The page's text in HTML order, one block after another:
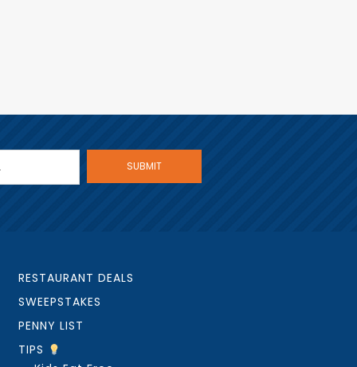
RESTAURANT DEALS
SWEEPSTAKES
PENNY LIST
TIPS